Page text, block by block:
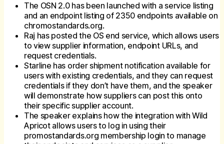
The OSN 2.0 has been launched with a service listing
and an endpoint listing of 2350 endpoints available on
chromostandards.org.
Raj has posted the OS end service, which allows users
to view supplier information, endpoint URLs, and
request credentials.
Starline has order shipment notification available for
users with existing credentials, and they can request
credentials if they don’t have them, and the speaker
will demonstrate how suppliers can post this onto
their specific supplier account.
The speaker explains how the integration with Wild
Apricot allows users to log in using their
promostandards.org membership login to manage